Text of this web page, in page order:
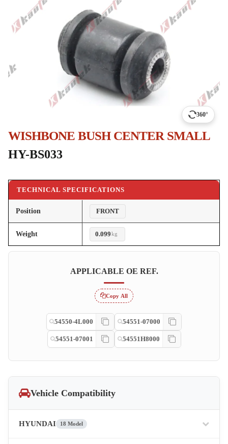
360°
WISHBONE BUSH CENTER SMALL
HY-BS033
TECHNICAL SPECIFICATIONS
Position FRONT
Weight 0.099kg
APPLICABLE OE REF.
Copy All
54550-4L000 54551-07000
54551-07001 54551H8000
Vehicle Compatibility
HYUNDAI 18 Model